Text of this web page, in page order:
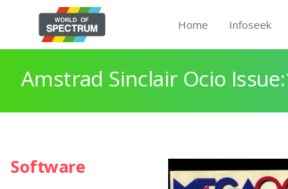
Home Infoseek
Amstrad Sinclair Ocio
Software